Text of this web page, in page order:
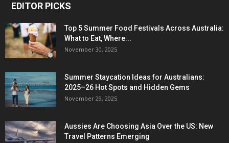
EDITOR PICKS
Top 5 Summer Food Festivals Across Australia:
What to Eat, Where...
November 30, 2025
Summer Staycation Ideas for Australians:
2025–26 Hot Spots and Hidden Gems
November 29, 2025
Aussies Are Choosing Asia Over the US: New
Travel Patterns Emerging